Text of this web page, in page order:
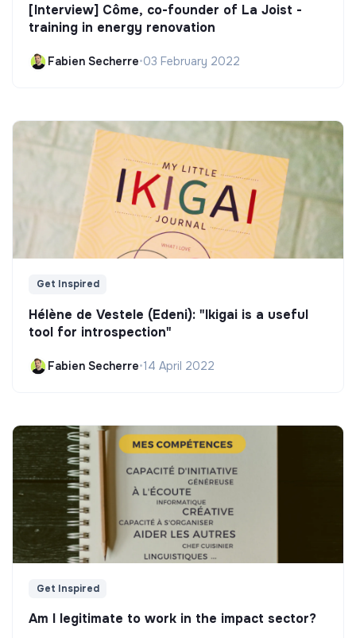
[Interview] Côme, co-founder of La Joist -
training in energy renovation
Fabien Secherre•03 February 2022
Get Inspired
Hélène de Vestele (Edeni): "Ikigai is a useful
tool for introspection"
Fabien Secherre•14 April 2022
Get Inspired
Am I legitimate to work in the impact sector?